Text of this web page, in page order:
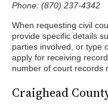
Phone: (870) 237-4342
When requesting civil
provide specific details
parties involved, or type
apply for receiving
number of court records
Craighead